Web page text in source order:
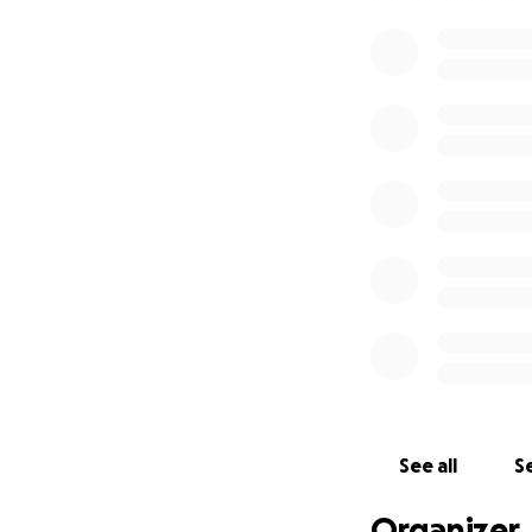
See all